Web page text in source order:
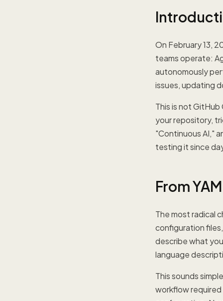
On February 13,
teams operate:
autonomously
issues, updating
This is not
your repository,
"Continuous AI,"
testing it since
From
The most radical
configuration
describe what
language
This sounds
workflow